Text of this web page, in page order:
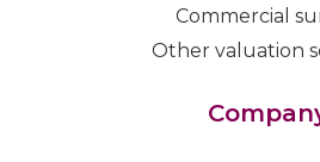
Commercial
Other valuation